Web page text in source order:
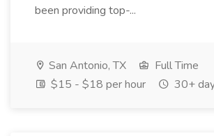
been providing top-...
San Antonio, TX
Full Time
$15 - $18 per hour
30+